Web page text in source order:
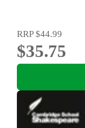
RRP$44.99
$35.75